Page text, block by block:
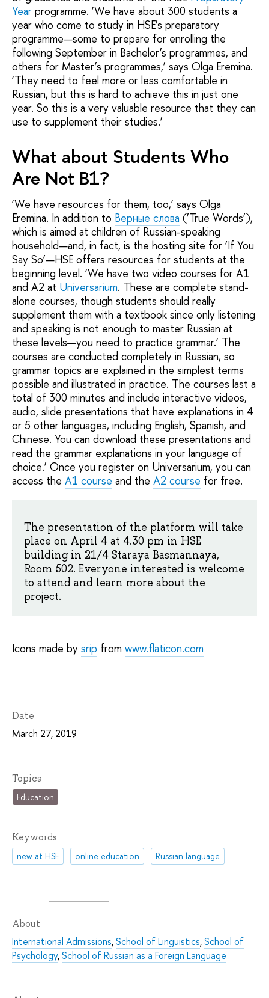
Year programme. ‘We have about 300 students a
year who come to study in HSE’s preparatory
programme—some to prepare for enrolling the
following September in Bachelor’s programmes, and
others for Master’s programmes,’ says Olga Eremina.
‘They need to feel more or less comfortable in
Russian, but this is hard to achieve this in just one
year. So this is a very valuable resource that they can
use to supplement their studies.’
What about Students Who
Are Not B1?
‘We have resources for them, too,’ says Olga
Eremina. In addition to Верные слова (‘True Words’),
which is aimed at children of Russian-speaking
household—and, in fact, is the hosting site for ‘If You
Say So’—HSE offers resources for students at the
beginning level. ‘We have two video courses for A1
and A2 at Universarium. These are complete stand-
alone courses, though students should really
supplement them with a textbook since only listening
and speaking is not enough to master Russian at
these levels—you need to practice grammar.’ The
courses are conducted completely in Russian, so
grammar topics are explained in the simplest terms
possible and illustrated in practice. The courses last a
total of 300 minutes and include interactive videos,
audio, slide presentations that have explanations in 4
or 5 other languages, including English, Spanish, and
Chinese. You can download these presentations and
read the grammar explanations in your language of
choice.’ Once you register on Universarium, you can
access the A1 course and the A2 course for free.
The presentation of the platform will take
place on April 4 at 4.30 pm in HSE
building in 21/4 Staraya Basmannaya,
Room 502. Everyone interested is welcome
to attend and learn more about the
project.
Icons made by srip from www.flaticon.com
Date
March 27, 2019
Topics
Education
Keywords
new at HSE online education Russian language
About
International Admissions,School of Linguistics,School of
Psychology,School of Russian as a Foreign Language